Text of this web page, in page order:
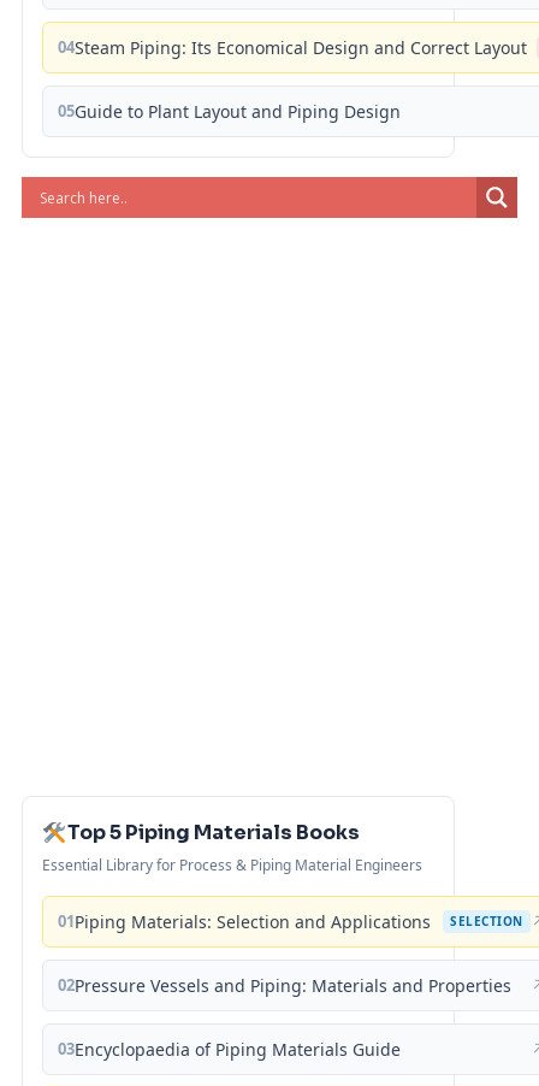
04Steam Piping: Its Economical Design and Correct Layout
05Guide to Plant Layout and Piping Design
Top 5 Piping Materials Books
Essential Library for Process & Piping Material Engineers
01Piping Materials: Selection and Applications SELECTION
02Pressure Vessels and Piping: Materials and Properties
03Encyclopaedia of Piping Materials Guide